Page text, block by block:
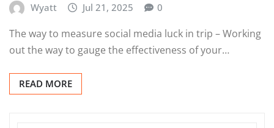
Wyatt Jul 21, 2025 0
The way to measure social media luck in trip – Working
out the way to gauge the effectiveness of your…
READ MORE